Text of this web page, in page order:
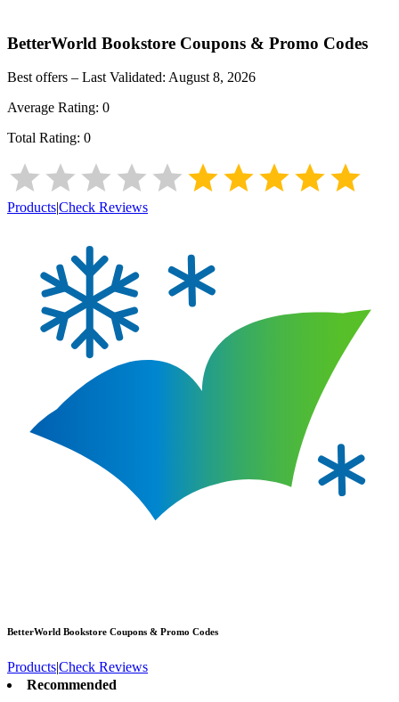
BetterWorld Bookstore Coupons & Promo Codes
Best offers – Last Validated: August 8, 2026
Average Rating: 0
Total Rating: 0
Products|Check Reviews
BetterWorld Bookstore Coupons & Promo Codes
Products|Check Reviews
Recommended